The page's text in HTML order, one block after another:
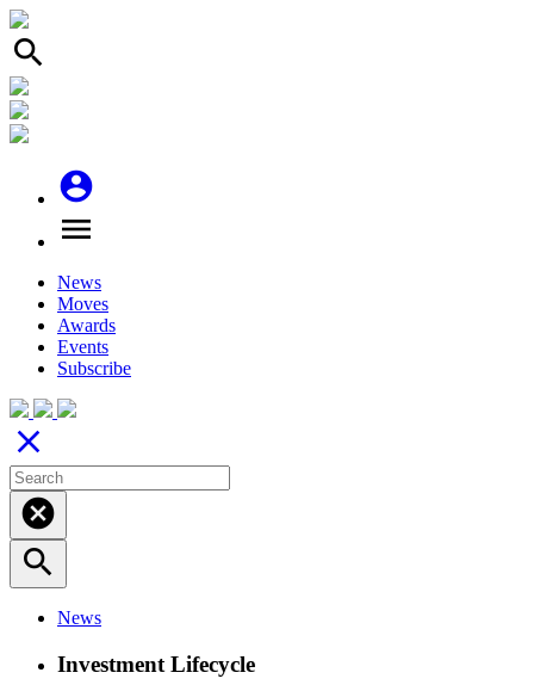
search
account_circle
menu
News
Moves
Awards
Events
Subscribe
close
cancel
search
News
Investment Lifecycle